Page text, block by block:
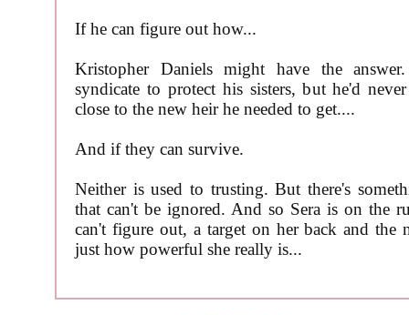
If he can figure out how...
Kristopher Daniels might have the
syndicate to protect his sisters, but he'd
close to the new heir he needed to get....
And if they can survive.
Neither is used to trusting. But there's
that can't be ignored. And so Sera is on the
can't figure out, a target on her back and the
just how powerful she really is...